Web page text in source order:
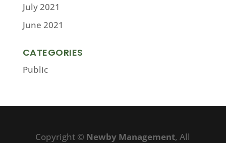
July 2021
June 2021
CATEGORIES
Public
Copyright © Newby Management, All